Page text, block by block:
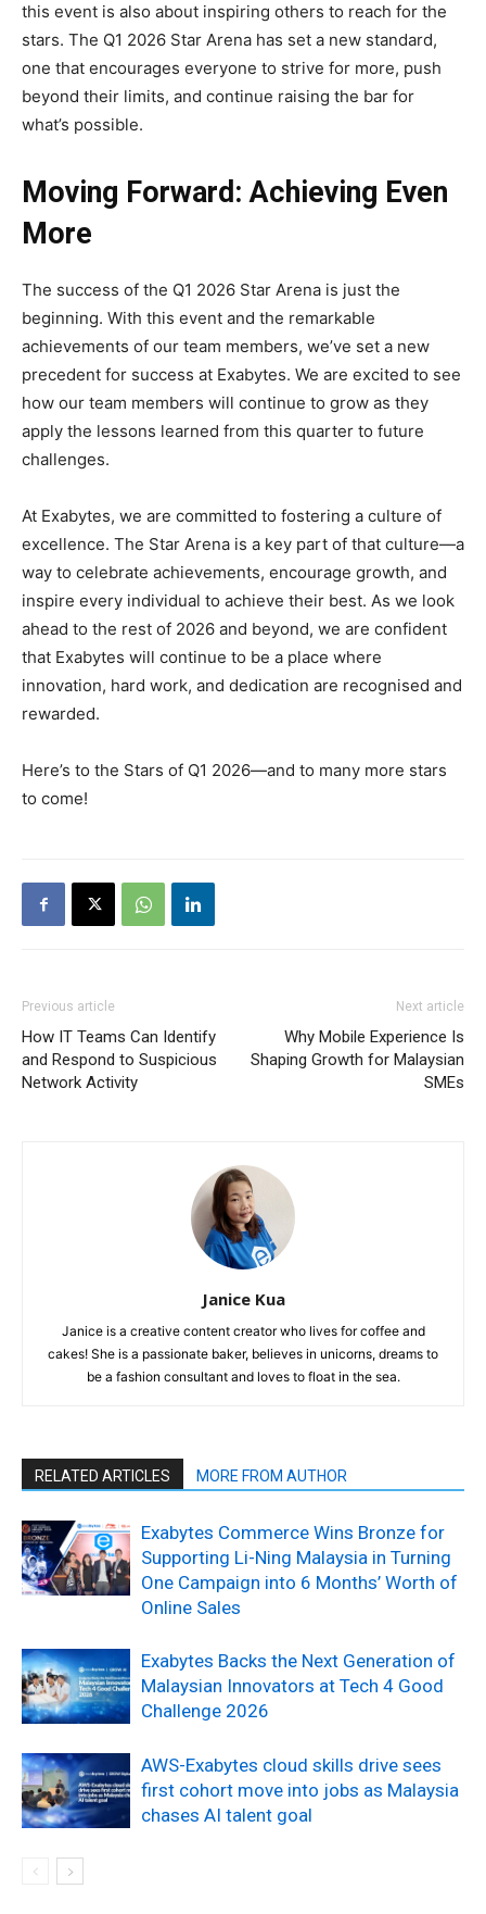
this event is also about inspiring others to reach for the
stars. The Q1 2026 Star Arena has set a new standard,
one that encourages everyone to strive for more, push
beyond their limits, and continue raising the bar for
what’s possible.
Moving Forward: Achieving Even
More
The success of the Q1 2026 Star Arena is just the
beginning. With this event and the remarkable
achievements of our team members, we’ve set a new
precedent for success at Exabytes. We are excited to see
how our team members will continue to grow as they
apply the lessons learned from this quarter to future
challenges.
At Exabytes, we are committed to fostering a culture of
excellence. The Star Arena is a key part of that culture—a
way to celebrate achievements, encourage growth, and
inspire every individual to achieve their best. As we look
ahead to the rest of 2026 and beyond, we are confident
that Exabytes will continue to be a place where
innovation, hard work, and dedication are recognised and
rewarded.
Here’s to the Stars of Q1 2026—and to many more stars
to come!
Previous article
How IT Teams Can Identify
and Respond to Suspicious
Network Activity
Next article
Why Mobile Experience Is
Shaping Growth for Malaysian
SMEs
Janice Kua
Janice is a creative content creator who lives for coffee and
cakes! She is a passionate baker, believes in unicorns, dreams to
be a fashion consultant and loves to float in the sea.
RELATED ARTICLES MORE FROM AUTHOR
Exabytes Commerce Wins Bronze for
Supporting Li-Ning Malaysia in Turning
One Campaign into 6 Months’ Worth of
Online Sales
Exabytes Backs the Next Generation of
Malaysian Innovators at Tech 4 Good
Challenge 2026
AWS-Exabytes cloud skills drive sees
first cohort move into jobs as Malaysia
chases AI talent goal